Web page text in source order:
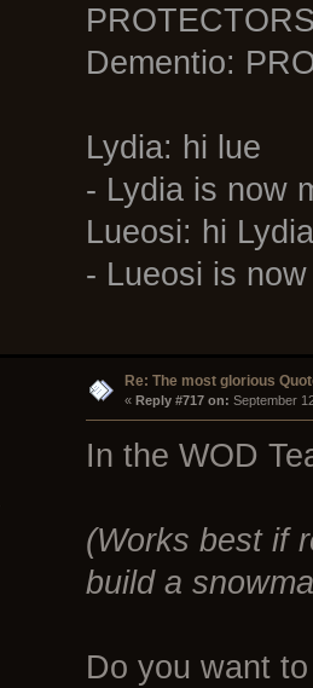
Dementio:
Lydia: hi lue
- Lydia is now
Lueosi: hi Lydia
- Lueosi is
Re: The most glorious
« Reply #717 on: September
In the WOD
(Works best if
build a
Do you want